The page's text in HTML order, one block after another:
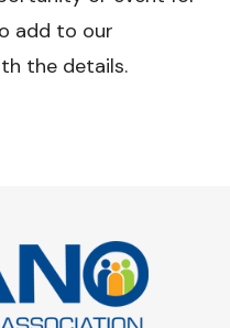
add to our
the details.